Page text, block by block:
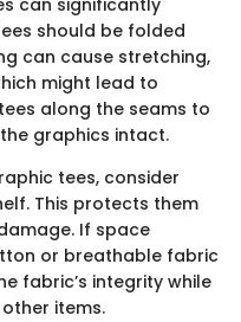
can significantly
should be folded
can cause stretching,
might lead to
along the seams to
graphics intact.
tees, consider
This protects them
If space
or breathable fabric
fabric’s integrity while
items.